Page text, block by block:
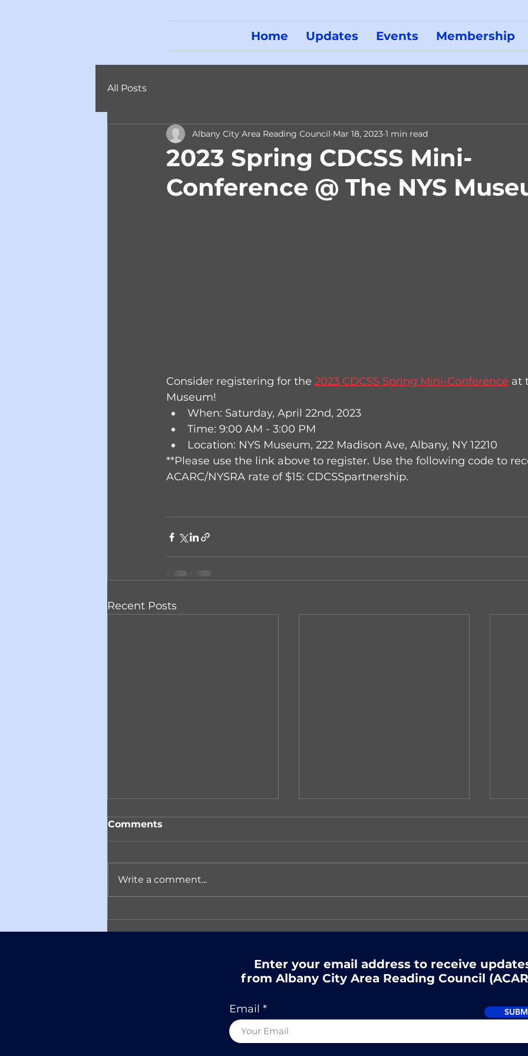
Home Updates Events Membership
All Posts
2023 Spring CDCSS Mini-
Conference @ The NYS
Albany City Area Reading Council Mar 18, 2023 1 min read
Consider registering for the 2023 CDCSS Spring Mini-Conference at
Museum!
When: Saturday, April 22nd, 2023
Time: 9:00 AM - 3:00 PM
Location: NYS Museum, 222 Madison Ave, Albany, NY 12210
**Please use the link above to register. Use the following code to
ACARC/NYSRA rate of $15: CDCSSpartnership.
Recent Posts
Comments
Write a comment...
Enter your email address to receive
from Albany City Area Reading Council
Email